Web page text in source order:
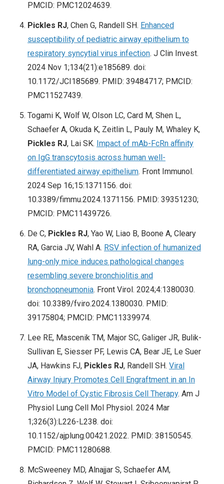
PMCID: PMC12024639.
Pickles RJ, Chen G, Randell SH. Enhanced
susceptibility of pediatric airway epithelium to
respiratory syncytial virus infection. J Clin Invest.
2024 Nov 1;134(21):e185689. doi:
10.1172/JCI185689. PMID: 39484717; PMCID:
PMC11527439.
Togami K, Wolf W, Olson LC, Card M, Shen L,
Schaefer A, Okuda K, Zeitlin L, Pauly M, Whaley K,
Pickles RJ, Lai SK. Impact of mAb-FcRn affinity
on IgG transcytosis across human well-
differentiated airway epithelium. Front Immunol.
2024 Sep 16;15:1371156. doi:
10.3389/fimmu.2024.1371156. PMID: 39351230;
PMCID: PMC11439726.
De C, Pickles RJ, Yao W, Liao B, Boone A, Cleary
RA, Garcia JV, Wahl A. RSV infection of humanized
lung-only mice induces pathological changes
resembling severe bronchiolitis and
bronchopneumonia. Front Virol. 2024;4:1380030.
doi: 10.3389/fviro.2024.1380030. PMID:
39175804; PMCID: PMC11339974.
Lee RE, Mascenik TM, Major SC, Galiger JR, Bulik-
Sullivan E, Siesser PF, Lewis CA, Bear JE, Le Suer
JA, Hawkins FJ, Pickles RJ, Randell SH. Viral
Airway Injury Promotes Cell Engraftment in an In
Vitro Model of Cystic Fibrosis Cell Therapy. Am J
Physiol Lung Cell Mol Physiol. 2024 Mar
1;326(3):L226-L238. doi:
10.1152/ajplung.00421.2022. PMID: 38150545.
PMCID: PMC11280688.
McSweeney MD, Alnajjar S, Schaefer AM,